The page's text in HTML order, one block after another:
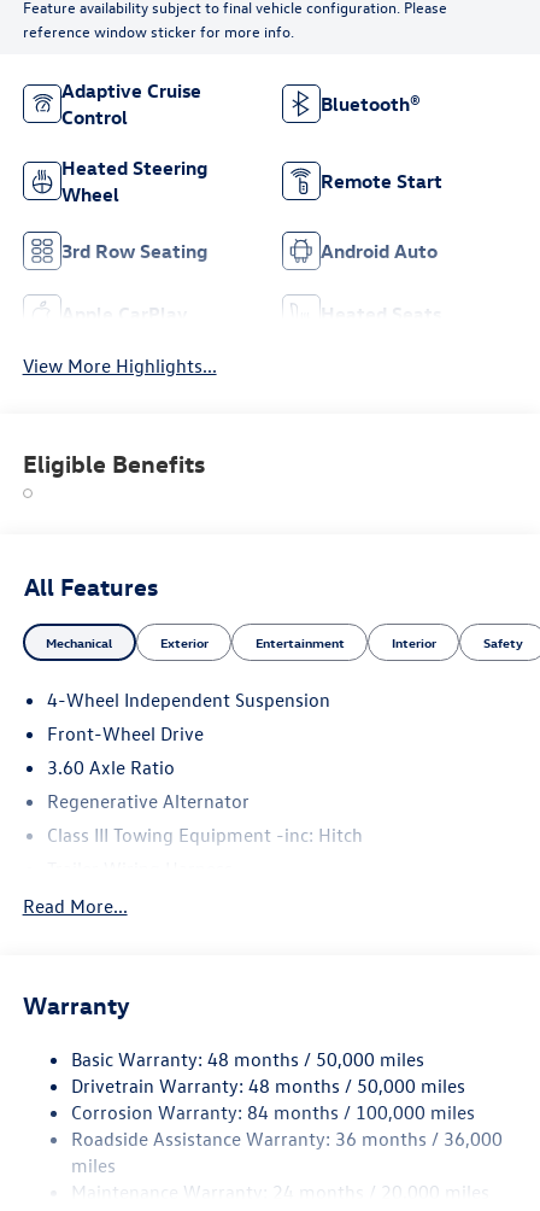
Feature availability subject to final vehicle configuration. Please
reference window sticker for more info.
Adaptive Cruise
Control
Bluetooth®
Heated Steering
Wheel
Remote Start
3rd Row Seating Android Auto
Apple CarPlay Heated Seats
View More Highlights...
Eligible Benefits
All Features
Mechanical Exterior Entertainment Interior Safety
4-Wheel Independent Suspension
Front-Wheel Drive
3.60 Axle Ratio
Regenerative Alternator
Class III Towing Equipment -inc: Hitch
5710# Gvwr 1102# Maximum Payload
Electro-Hydraulic Power Assist Speed-Sensing Steering
Quasi-Dual Stainless Steel Exhaust
Strut Front Suspension w/Coil Springs
Multi-Link Rear Suspension w/Coil Springs
4-Wheel Disc Brakes w/4-Wheel ABS, Front And Rear
Vented Discs, Brake Assist, Hill Hold Control and Electric
Read More...
Warranty
Basic Warranty: 48 months / 50,000 miles
Drivetrain Warranty: 48 months / 50,000 miles
Corrosion Warranty: 84 months / 100,000 miles
Roadside Assistance Warranty: 36 months / 36,000
miles
Maintenance Warranty: 24 months / 20,000 miles